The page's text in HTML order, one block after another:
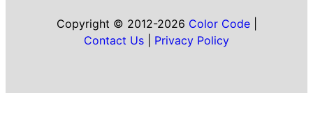
Copyright © 2012-2026 Color Code|
Contact Us
Privacy Policy